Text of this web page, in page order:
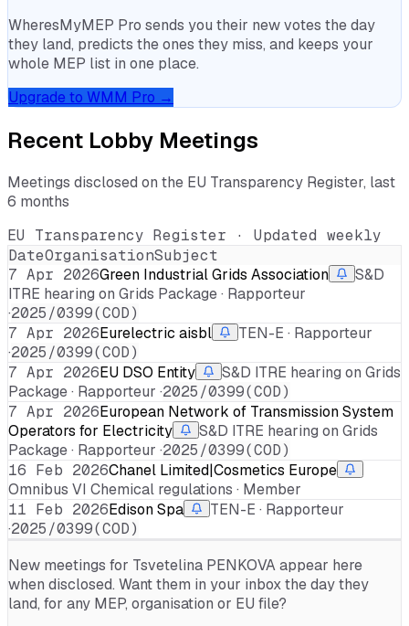
WheresMyMEP Pro sends you their new votes the day
they land, predicts the ones they miss, and keeps your
whole MEP list in one place.
Upgrade to WMM Pro →
Recent Lobby Meetings
Meetings disclosed on the EU Transparency Register, last
6 months
EU Transparency Register · Updated weekly
DateOrganisationSubject
7 Apr 2026Green Industrial Grids Association
S&D
ITRE hearing on Grids Package · Rapporteur
·2025/0399(COD)
7 Apr 2026Eurelectric aisbl
TEN-E · Rapporteur
·2025/0399(COD)
7 Apr 2026EU DSO Entity
S&D ITRE hearing on Grids
Package · Rapporteur ·2025/0399(COD)
7 Apr 2026European Network of Transmission System
Operators for Electricity
S&D ITRE hearing on Grids
Package · Rapporteur ·2025/0399(COD)
16 Feb 2026Chanel Limited|Cosmetics Europe
Omnibus VI Chemical regulations · Member
11 Feb 2026Edison Spa
TEN-E · Rapporteur
·2025/0399(COD)
New meetings for Tsvetelina PENKOVAappear here
when disclosed. Want them in your inbox the day they
land, for any MEP, organisation or EU file?